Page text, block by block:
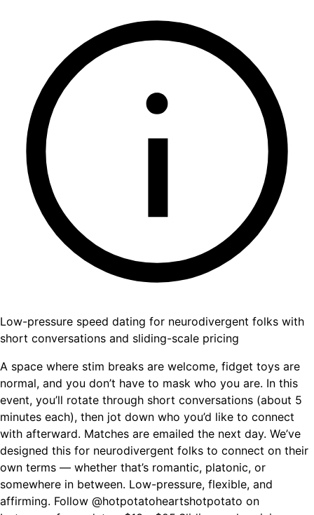
Low-pressure speed dating for neurodivergent folks with
short conversations and sliding-scale pricing
A space where stim breaks are welcome, fidget toys are
normal, and you don’t have to mask who you are. In this
event, you’ll rotate through short conversations (about 5
minutes each), then jot down who you’d like to connect
with afterward. Matches are emailed the next day. We’ve
designed this for neurodivergent folks to connect on their
own terms — whether that’s romantic, platonic, or
somewhere in between. Low-pressure, flexible, and
affirming. Follow @hotpotatoheartshotpotato on